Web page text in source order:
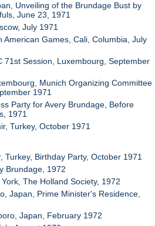
Unveiling of the Brundage Bust by
June 23, 1971
July 1971
American Games, Cali, Columbia, July
71st Session, Luxembourg, September
Munich Organizing Committee
1971
Party for Avery Brundage, Before
1971
Turkey, October 1971
Turkey, Birthday Party, October 1971
Brundage, 1972
The Holland Society, 1972
Japan, Prime Minister's Residence,
Japan, February 1972